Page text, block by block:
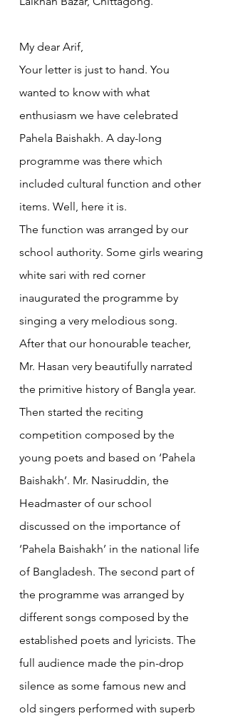
My dear Arif,
Your letter is just to hand. You
wanted to know with what
enthusiasm we have celebrated
Pahela Baishakh. A day-long
programme was there which
included cultural function and other
items. Well, here it is.
The function was arranged by our
school authority. Some girls wearing
white sari with red corner
inaugurated the programme by
singing a very melodious song.
After that our honourable teacher,
Mr. Hasan very beautifully narrated
the primitive history of Bangla year.
Then started the reciting
competition composed by the
young poets and based on ‘Pahela
Baishakh’. Mr. Nasiruddin, the
Headmaster of our school
discussed on the importance of
‘Pahela Baishakh’ in the national life
of Bangladesh. The second part of
the programme was arranged by
different songs composed by the
established poets and lyricists. The
full audience made the pin-drop
silence as some famous new and
old singers performed with superb